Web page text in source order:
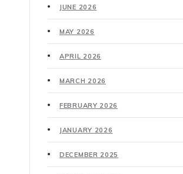
JUNE 2026
MAY 2026
APRIL 2026
MARCH 2026
FEBRUARY 2026
JANUARY 2026
DECEMBER 2025